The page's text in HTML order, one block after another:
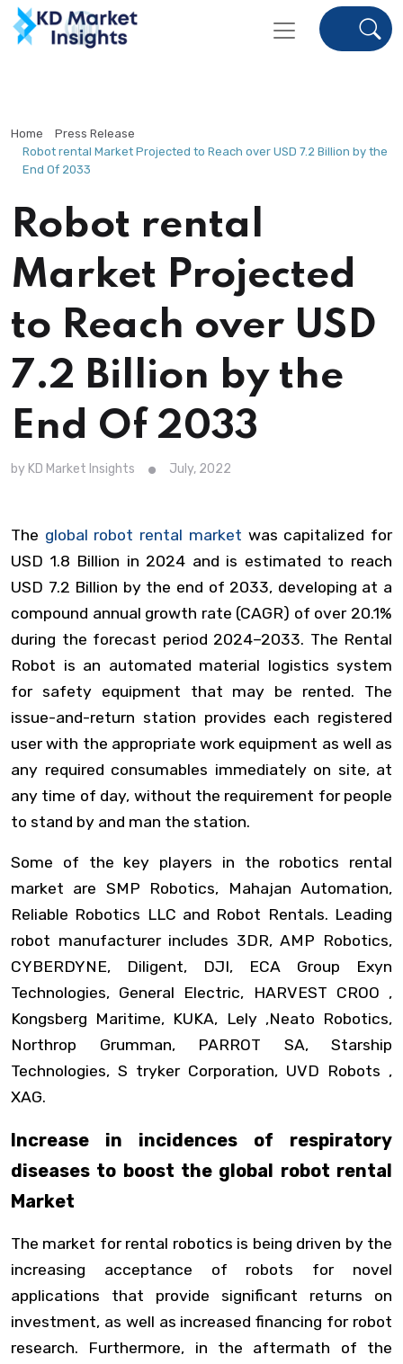
Home
Press Release
Robot rental Market Projected to Reach over USD 7.2 Billion by the
End Of 2033
Robot rental
Market Projected
to Reach over USD
7.2 Billion by the
End Of 2033
by KD Market Insights July, 2022
The global robot rental market was capitalized for
USD 1.8 Billion in 2024 and is estimated to reach
USD 7.2 Billion by the end of 2033, developing at a
compound annual growth rate (CAGR) of over 20.1%
during the forecast period 2024–2033. The Rental
Robot is an automated material logistics system
for safety equipment that may be rented. The
issue-and-return station provides each registered
user with the appropriate work equipment as well as
any required consumables immediately on site, at
any time of day, without the requirement for people
to stand by and man the station.
Some of the key players in the robotics rental
market are SMP Robotics, Mahajan Automation,
Reliable Robotics LLC and Robot Rentals. Leading
robot manufacturer includes 3DR, AMP Robotics,
CYBERDYNE, Diligent, DJI, ECA Group Exyn
Technologies, General Electric, HARVEST CROO ,
Kongsberg Maritime, KUKA, Lely ,Neato Robotics,
Northrop Grumman, PARROT SA, Starship
Technologies, S tryker Corporation, UVD Robots ,
XAG.
Increase in incidences of respiratory
diseases to boost the global robot rental
Market
The market for rental robotics is being driven by the
increasing acceptance of robots for novel
applications that provide significant returns on
investment, as well as increased financing for robot
research. Furthermore, in the aftermath of the